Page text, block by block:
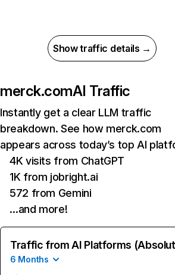
Show traffic details →
merck.comAI Traffic
Instantly get a clear LLM traffic
breakdown. See how merck.com
appears across today’s top AI
4K visits from ChatGPT
1K from jobright.ai
572 from Gemini
…and more!
Traffic from AI Platforms
6 Months